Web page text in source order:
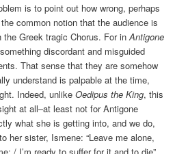
is to point out how wrong, perhaps
common notion that the audience is
the Greek tragic Chorus. For inAntigone
discordant and misguided
That sense that they are somehow
understand is palpable at the time,
Indeed, unlikeOedipus the King, this
at all–at least not for Antigone
what she is getting into, and we do,
her sister, Ismene: “Leave me alone,